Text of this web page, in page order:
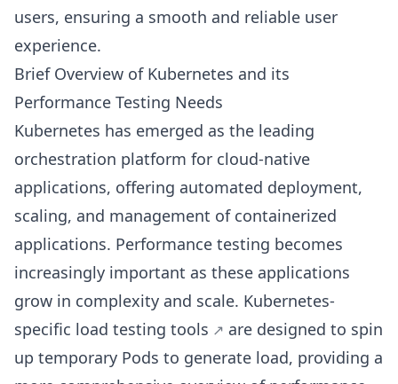
users, ensuring a smooth and reliable user
experience.
Brief Overview of Kubernetes and its
Performance Testing Needs
Kubernetes has emerged as the leading
orchestration platform for cloud-native
applications, offering automated deployment,
scaling, and management of containerized
applications. Performance testing becomes
increasingly important as these applications
grow in complexity and scale. Kubernetes-
specific load testing tools
are designed to spin
up temporary Pods to generate load, providing a